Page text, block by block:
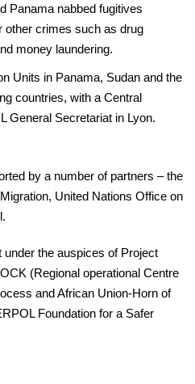
Panama nabbed fugitives
other crimes such as drug
money laundering.
Units in Panama, Sudan and the
countries, with a Central
General Secretariat in Lyon.
by a number of partners – the
United Nations Office on
the auspices of Project
(Regional operational Centre
and African Union-Horn of
Foundation for a Safer